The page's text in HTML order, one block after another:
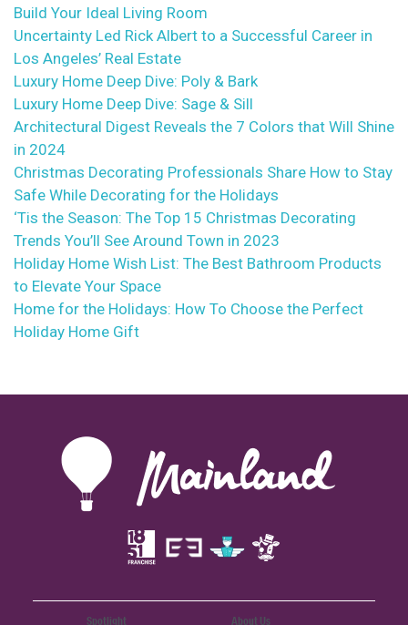
Build Your Ideal Living Room
Uncertainty Led Rick Albert to a Successful Career in
Los Angeles’ Real Estate
Luxury Home Deep Dive: Poly & Bark
Luxury Home Deep Dive: Sage & Sill
Architectural Digest Reveals the 7 Colors that Will Shine
in 2024
Christmas Decorating Professionals Share How to Stay
Safe While Decorating for the Holidays
‘Tis the Season: The Top 15 Christmas Decorating
Trends You’ll See Around Town in 2023
Holiday Home Wish List: The Best Bathroom Products
to Elevate Your Space
Home for the Holidays: How To Choose the Perfect
Holiday Home Gift
Spotlight About Us